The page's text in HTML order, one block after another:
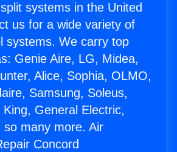
systems in the United
us for a wide variety of
systems. We carry top
Genie Aire, LG, Midea,
Alice, Sophia, OLMO,
Samsung, Soleus,
General Electric,
so many more. Air
Concord